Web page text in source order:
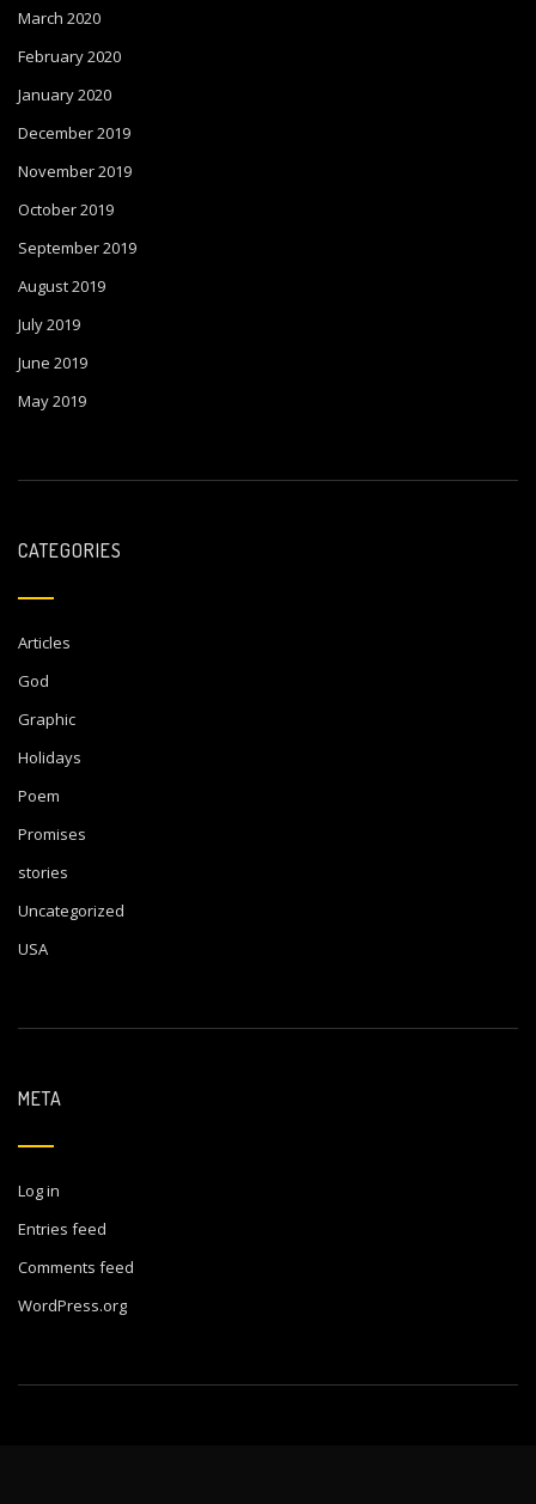
March 2020
February 2020
January 2020
December 2019
November 2019
October 2019
September 2019
August 2019
July 2019
June 2019
May 2019
CATEGORIES
Articles
God
Graphic
Holidays
Poem
Promises
stories
Uncategorized
USA
META
Log in
Entries feed
Comments feed
WordPress.org